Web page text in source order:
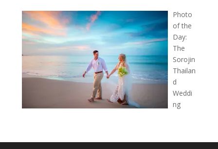
Photo
of the
Day:
The
Sorojin
Thailan
d
Weddi
ng